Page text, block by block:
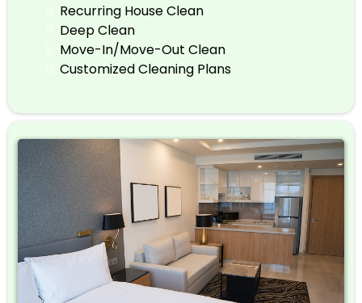
Recurring House Clean
Deep Clean
Move-In/Move-Out Clean
Customized Cleaning Plans